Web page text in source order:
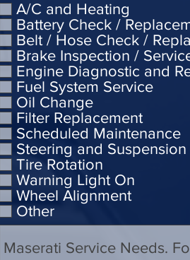
A/C and Heating
Battery Check /
Belt / Hose Check /
Brake Inspection /
Engine Diagnostic and
Fuel System Service
Oil Change
Filter Replacement
Scheduled Maintenance
Steering and Suspension
Tire Rotation
Warning Light On
Wheel Alignment
Other